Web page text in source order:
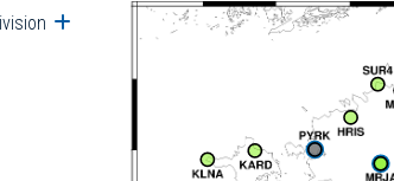
Open submenu